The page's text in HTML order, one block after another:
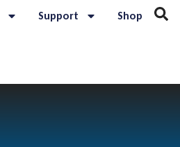
Support Shop